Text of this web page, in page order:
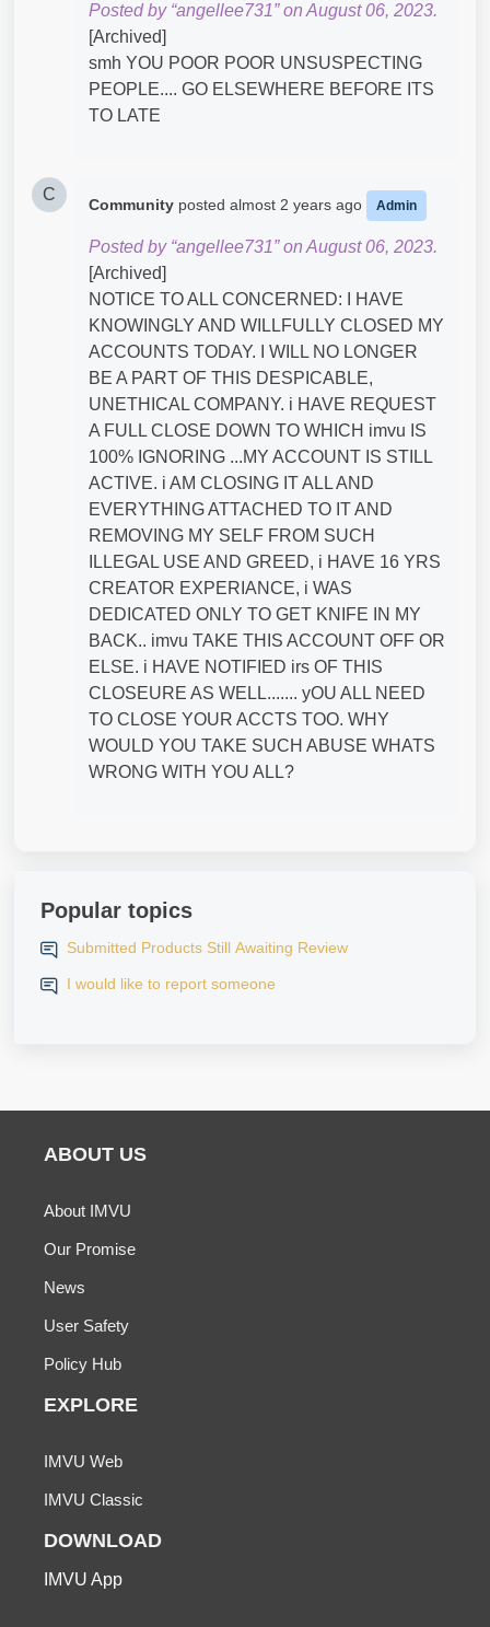
Posted by “angellee731” on August 06, 2023.
[Archived]
smh YOU POOR POOR UNSUSPECTING
PEOPLE.... GO ELSEWHERE BEFORE ITS
TO LATE
C
Community posted almost 2 years ago Admin
Posted by “angellee731” on August 06, 2023.
[Archived]
NOTICE TO ALL CONCERNED: I HAVE
KNOWINGLY AND WILLFULLY CLOSED MY
ACCOUNTS TODAY. I WILL NO LONGER
BE A PART OF THIS DESPICABLE,
UNETHICAL COMPANY. i HAVE REQUEST
A FULL CLOSE DOWN TO WHICH imvu IS
100% IGNORING ...MY ACCOUNT IS STILL
ACTIVE. i AM CLOSING IT ALL AND
EVERYTHING ATTACHED TO IT AND
REMOVING MY SELF FROM SUCH
ILLEGAL USE AND GREED, i HAVE 16 YRS
CREATOR EXPERIANCE, i WAS
DEDICATED ONLY TO GET KNIFE IN MY
BACK.. imvu TAKE THIS ACCOUNT OFF OR
ELSE. i HAVE NOTIFIED irs OF THIS
CLOSEURE AS WELL....... yOU ALL NEED
TO CLOSE YOUR ACCTS TOO. WHY
WOULD YOU TAKE SUCH ABUSE WHATS
WRONG WITH YOU ALL?
Popular topics
Submitted Products Still Awaiting Review
I would like to report someone
ABOUT US
About IMVU
Our Promise
News
User Safety
Policy Hub
EXPLORE
IMVU Web
IMVU Classic
DOWNLOAD
IMVU App